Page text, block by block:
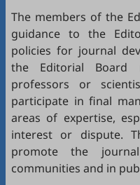
The members of the
guidance to the
policies for journal
the Editorial Board
professors or
participate in final
areas of expertise,
interest or dispute.
promote the
communities and in